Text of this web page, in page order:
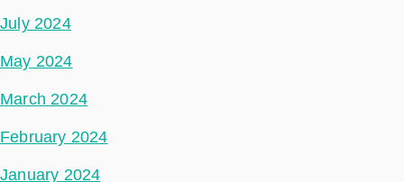
July 2024
May 2024
March 2024
February 2024
January 2024